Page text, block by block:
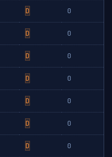
D 0
D 0
D 0
D 0
D 0
D 0
D 0